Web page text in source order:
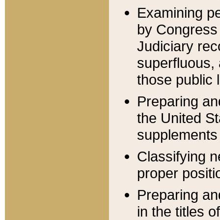
Examining
by
Judiciary
superfluous,
those public
Preparing
the United
Classifying
proper
Preparing
in the titles